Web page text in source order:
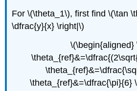
For \(\theta_1\), first find \(\tan
\dfrac{y}{x} \right|\)
\(\begin{aligned}
\theta_{ref}&=\dfrac{\pi}{6}